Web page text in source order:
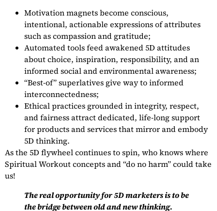
Motivation magnets become conscious,
intentional, actionable expressions of attributes
such as compassion and gratitude;
Automated tools feed awakened 5D attitudes
about choice, inspiration, responsibility, and an
informed social and environmental awareness;
“Best-of” superlatives give way to informed
interconnectedness;
Ethical practices grounded in integrity, respect,
and fairness attract dedicated, life-long support
for products and services that mirror and embody
5D thinking.
As the 5D flywheel continues to spin, who knows where
Spiritual Workout concepts and “do no harm” could take
us!
The real opportunity for 5D marketers is to be
the bridge between old and new thinking.